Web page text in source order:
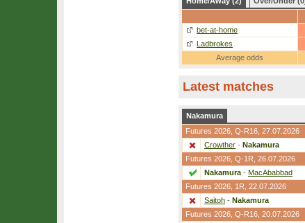
bet-at-home
Ladbrokes
Average odds
Latest matches
Nakamura
Futures 2026, Q-R16 , 27.07.2026
Crowther - Nakamura
Futures 2026, Q-1R , 26.07.2026
Nakamura - MacAbabbad
Futures 2026, 1R , 22.07.2026
Saitoh - Nakamura
Futures 2026, Q-R16 , 20.07.2026